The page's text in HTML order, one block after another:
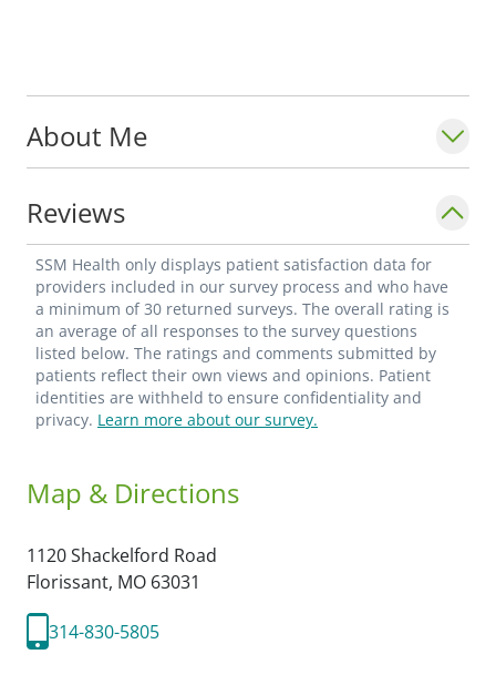
About Me
Reviews
SSM Health only displays patient satisfaction data for
providers included in our survey process and who have
a minimum of 30 returned surveys. The overall rating is
an average of all responses to the survey questions
listed below. The ratings and comments submitted by
patients reflect their own views and opinions. Patient
identities are withheld to ensure confidentiality and
privacy. Learn more about our survey.
Map & Directions
1120 Shackelford Road
Florissant, MO 63031
314-830-5805